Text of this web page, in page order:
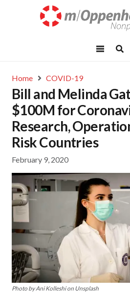
Home COVID-19
Bill and Melinda
$100M for
Research,
Risk Countries
February 9, 2020
Photo by Ani Kolleshi on Unsplash